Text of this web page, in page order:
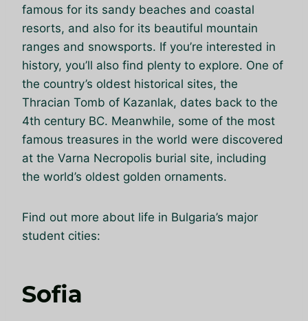
famous for its sandy beaches and coastal
resorts, and also for its beautiful mountain
ranges and snowsports. If you’re interested in
history, you’ll also find plenty to explore. One of
the country’s oldest historical sites, the
Thracian Tomb of Kazanlak, dates back to the
4th century BC. Meanwhile, some of the most
famous treasures in the world were discovered
at the Varna Necropolis burial site, including
the world’s oldest golden ornaments.
Find out more about life in Bulgaria’s major
student cities:
Sofia